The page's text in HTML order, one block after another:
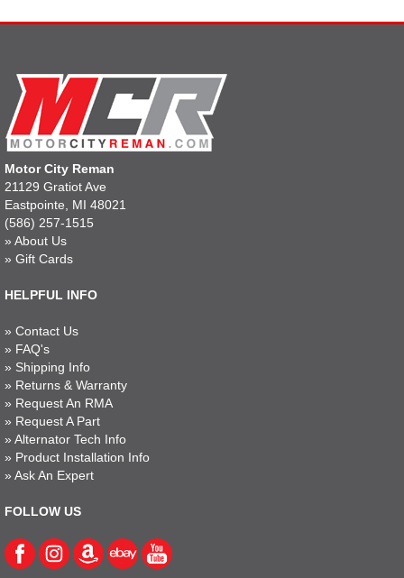
Motor City Reman
21129 Gratiot Ave
Eastpointe, MI 48021
(586) 257-1515
» About Us
» Gift Cards
HELPFUL INFO
» Contact Us
» FAQ's
» Shipping Info
» Returns & Warranty
» Request An RMA
» Request A Part
» Alternator Tech Info
» Product Installation Info
» Ask An Expert
FOLLOW US